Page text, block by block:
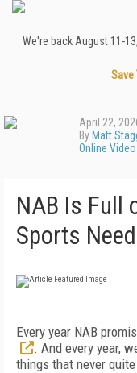
We're back August 11-
Save
April 22,
By Matt
Online
NAB Is Full
Sports
Every year NAB
. And every year,
things that never